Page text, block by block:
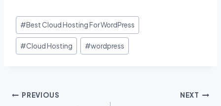
Post
Tags:
#Best Cloud Hosting For WordPress
#Cloud Hosting #wordpress
Post
PREVIOUS NEXT